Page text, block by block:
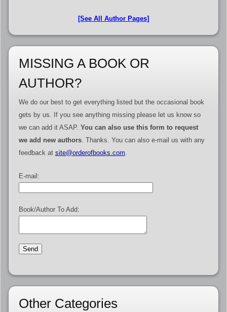
[See All Author Pages]
MISSING A BOOK OR
AUTHOR?
We do our best to get everything listed but the occasional book
gets by us. If you see anything missing please let us know so
we can add it ASAP. You can also use this form to request
we add new authors. Thanks. You can also e-mail us with any
feedback at site@orderofbooks.com.
E-mail:
Book/Author To Add:
Other Categories